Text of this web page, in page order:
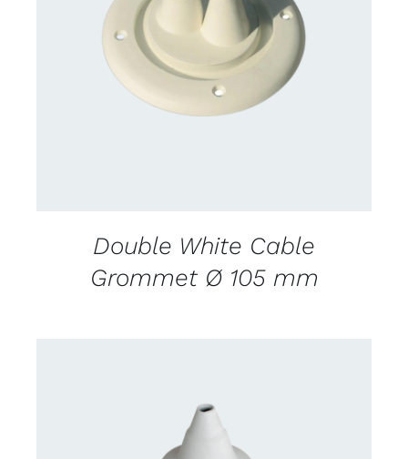
CONTACT US FOR AVAILABILITY
DETAILS
Double White Cable
Grommet Ø 105 mm